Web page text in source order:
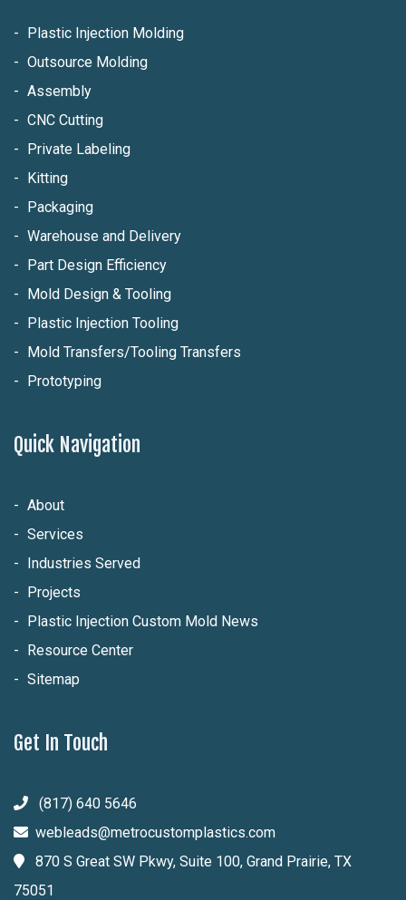
Quick Navigation
About
Services
Industries Served
Projects
Plastic Injection Custom Mold News
Resource Center
Sitemap
Plastic Injection Molding
Outsource Molding
Assembly
CNC Cutting
Private Labeling
Kitting
Packaging
Warehouse and Delivery
Part Design Efficiency
Mold Design & Tooling
Plastic Injection Tooling
Mold Transfers/Tooling Transfers
Prototyping
Get In Touch
(817) 640 5646
webleads@metrocustomplastics.com
870 S Great SW Pkwy, Suite 100, Grand Prairie, TX
75051